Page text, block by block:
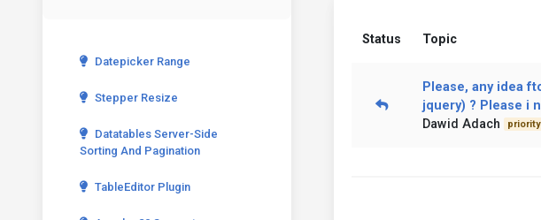
Datepicker Range
Stepper Resize
Datatables Server-Side
Sorting And Pagination
TableEditor Plugin
Status Topic
Please, any idea
jquery) ? Please i
Dawid Adach
priority